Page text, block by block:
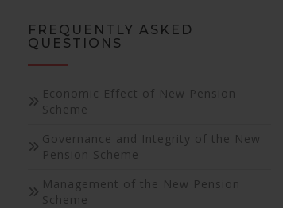
FREQUENTLY ASKED
QUESTIONS
Economic Effect of New Pension
Scheme
Governance and Integrity of the New
Pension Scheme
Management of the New Pension
Scheme